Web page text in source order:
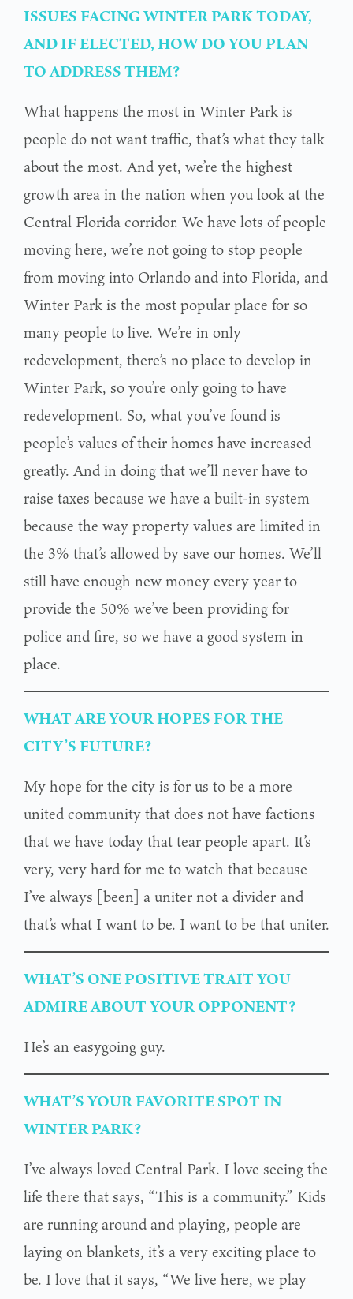
ISSUES FACING WINTER PARK TODAY,
AND IF ELECTED, HOW DO YOU PLAN
TO ADDRESS THEM?
What happens the most in Winter Park is
people do not want traffic, that’s what they talk
about the most. And yet, we’re the highest
growth area in the nation when you look at the
Central Florida corridor. We have lots of people
moving here, we’re not going to stop people
from moving into Orlando and into Florida, and
Winter Park is the most popular place for so
many people to live. We’re in only
redevelopment, there’s no place to develop in
Winter Park, so you’re only going to have
redevelopment. So, what you’ve found is
people’s values of their homes have increased
greatly. And in doing that we’ll never have to
raise taxes because we have a built-in system
because the way property values are limited in
the 3% that’s allowed by save our homes. We’ll
still have enough new money every year to
provide the 50% we’ve been providing for
police and fire, so we have a good system in
place.
WHAT ARE YOUR HOPES FOR THE
CITY’S FUTURE?
My hope for the city is for us to be a more
united community that does not have factions
that we have today that tear people apart. It’s
very, very hard for me to watch that because
I’ve always [been] a uniter not a divider and
that’s what I want to be. I want to be that uniter.
WHAT’S ONE POSITIVE TRAIT YOU
ADMIRE ABOUT YOUR OPPONENT?
He’s an easygoing guy.
WHAT’S YOUR FAVORITE SPOT IN
WINTER PARK?
I’ve always loved Central Park. I love seeing the
life there that says, “This is a community.” Kids
are running around and playing, people are
laying on blankets, it’s a very exciting place to
be. I love that it says, “We live here, we play